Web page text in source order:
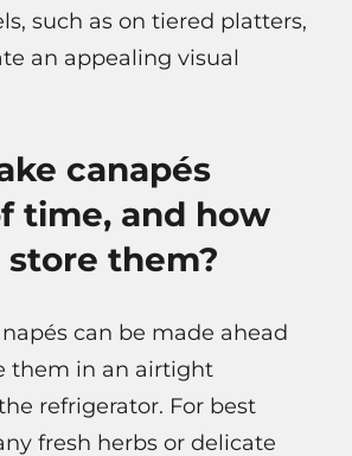
such as on tiered platters,
an appealing visual
canapés
time, and how
store them?
can be made ahead
them in an airtight
refrigerator. For best
fresh herbs or delicate